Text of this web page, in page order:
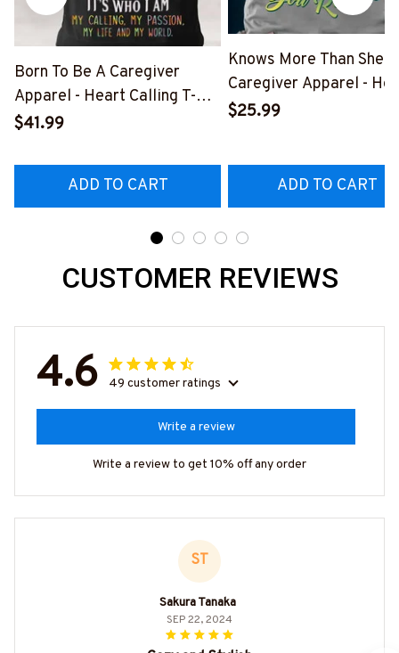
Born To Be A Caregiver
Apparel - Heart Calling T-
Shirt, Hoodie & More-
$41.99
ADD TO CART
Knows More Than She
Caregiver Apparel -
Quote T-Shirt, Hoodie &
$25.99
ADD TO CART
CUSTOMER REVIEWS
4.6 49 customer ratings
Write a review
Write a review to get 10% off any order
ST
Sakura Tanaka
SEP 22, 2024